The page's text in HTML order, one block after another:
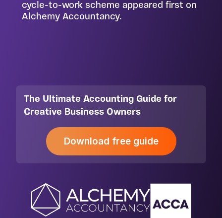
cycle-to-work scheme appeared first on
Alchemy Accountancy.
The Ultimate Accounting Guide for
Creative Business Owners
Download free guide